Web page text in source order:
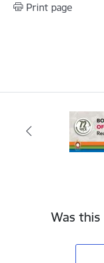
Print page
Was